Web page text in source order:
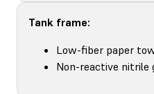
Tank frame:
Low-fiber paper
Non-reactive nitrile